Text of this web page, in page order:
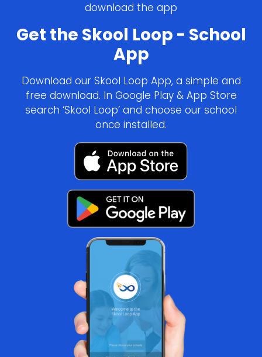
download the app
Get the Skool Loop - School
App
Download our Skool Loop App, a simple and
free download. In Google Play & App Store
search ‘Skool Loop’ and choose our school
once installed.